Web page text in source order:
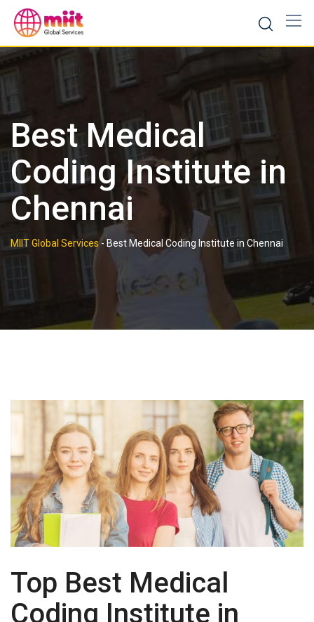
content
Best Medical
Coding Institute in
Chennai
MIIT Global Services- Best Medical Coding Institute in Chennai
Top Best Medical
Coding Institute in